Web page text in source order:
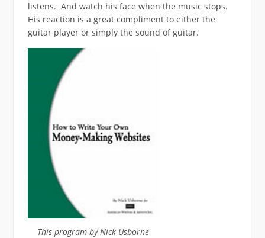
listens. And watch his face when the music stops.
His reaction is a great compliment to either the
guitar player or simply the sound of guitar.
This program by Nick Usborne